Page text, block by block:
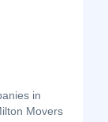
in
Movers